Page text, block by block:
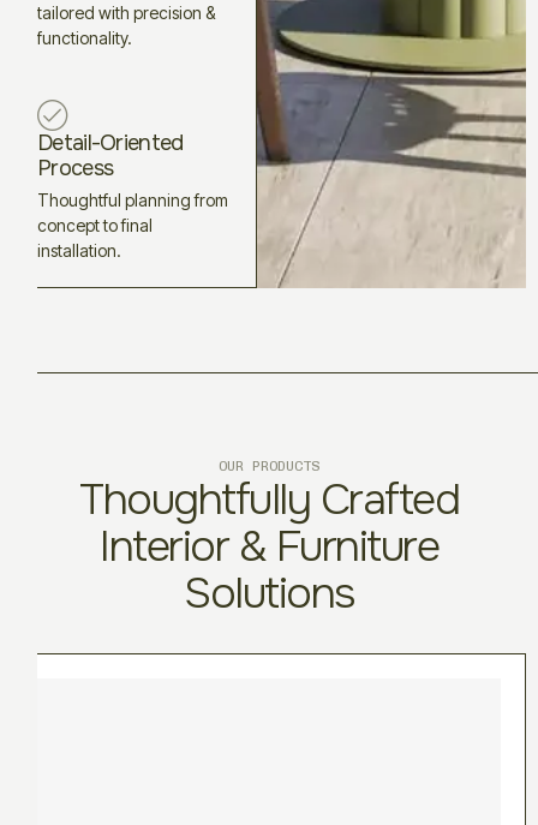
tailored with precision &
functionality.
Detail-Oriented
Process
Thoughtful planning from
concept to final
installation.
OUR PRODUCTS
Thoughtfully Crafted
Interior & Furniture
Solutions